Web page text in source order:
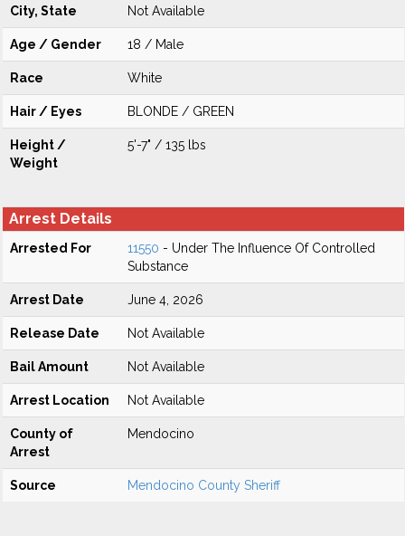
City, State Not Available
Age / Gender 18 / Male
Race White
Hair / Eyes BLONDE / GREEN
Height /
Weight
5'-7" / 135 lbs
Arrest Details
Arrested For 11550 - Under The Influence Of Controlled
Substance
Arrest Date June 4, 2026
Release Date Not Available
Bail Amount Not Available
Arrest Location Not Available
County of
Arrest
Mendocino
Source Mendocino County Sheriff